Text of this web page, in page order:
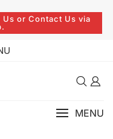
Us or Contact Us via
MENU